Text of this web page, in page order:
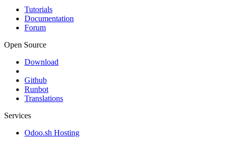
Tutorials
Documentation
Forum
Open Source
Download
Github
Runbot
Translations
Services
Odoo.sh Hosting